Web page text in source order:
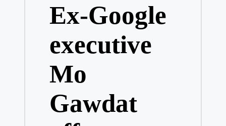
Ex-Google
executive
Mo
Gawdat